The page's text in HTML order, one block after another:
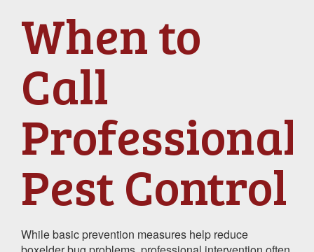
When to
Call
Professional
Pest Control
While basic prevention measures help reduce